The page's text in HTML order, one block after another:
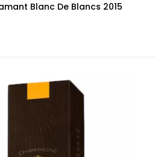
Blanc De Blancs 2015